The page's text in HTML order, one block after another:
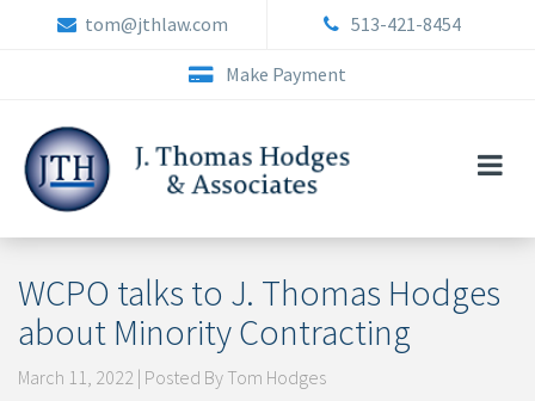
tom@jthlaw.com 513-421-8454
Make Payment
WCPO talks to J. Thomas Hodges
about Minority Contracting
March 11, 2022 | Posted By Tom Hodges